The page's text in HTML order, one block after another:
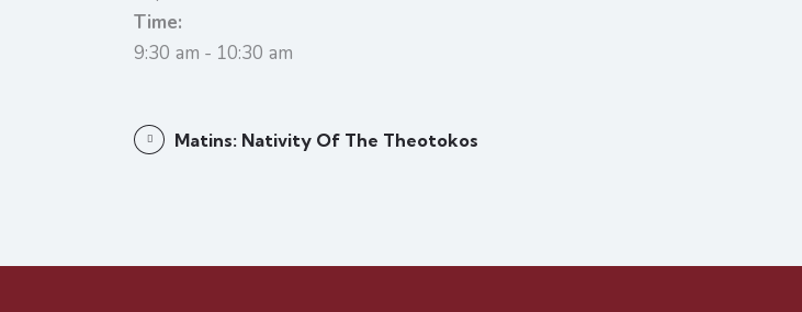
Time:
9:30 am - 10:30 am
Matins: Nativity Of The Theotokos